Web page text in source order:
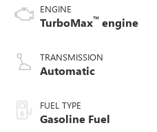
ENGINE
TurboMax™ engine
TRANSMISSION
Automatic
FUEL TYPE
Gasoline Fuel